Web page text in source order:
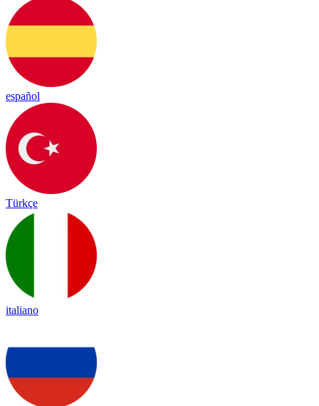
español
Türkçe
italiano